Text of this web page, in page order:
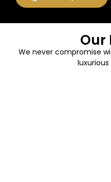
Our
We never compromise